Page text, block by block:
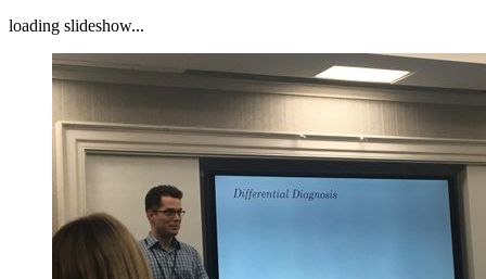
loading slideshow...